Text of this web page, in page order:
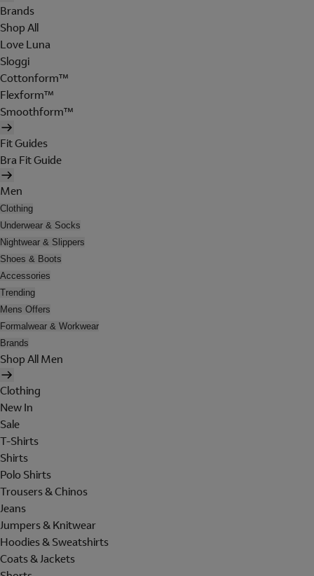
Brands
Shop All
Love Luna
Sloggi
Cottonform™
Flexform™
Smoothform™
Fit Guides
Bra Fit Guide
Men
Clothing
Underwear & Socks
Nightwear & Slippers
Shoes & Boots
Accessories
Trending
Mens Offers
Formalwear & Workwear
Brands
Shop All Men
Clothing
New In
Sale
T-Shirts
Shirts
Polo Shirts
Trousers & Chinos
Jeans
Jumpers & Knitwear
Hoodies & Sweatshirts
Coats & Jackets